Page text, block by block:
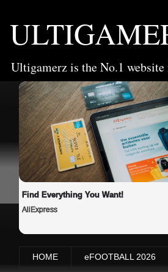
Ultigamerz is the No.1
Find Everything You Want!
AliExpress
HOME eFOOTBALL 2026